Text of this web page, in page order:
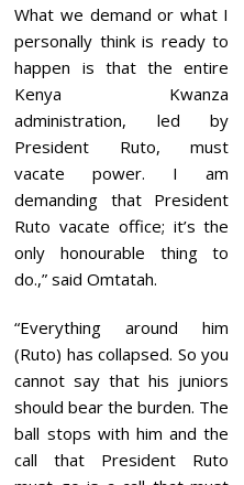
What we demand or what I
personally think is ready to
happen is that the entire
Kenya Kwanza
administration, led by
President Ruto, must
vacate power. I am
demanding that President
Ruto vacate office; it’s the
only honourable thing to
do.,” said Omtatah.
“Everything around him
(Ruto) has collapsed. So you
cannot say that his juniors
should bear the burden. The
ball stops with him and the
call that President Ruto